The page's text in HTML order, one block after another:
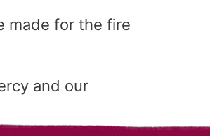
made for the fire
and our